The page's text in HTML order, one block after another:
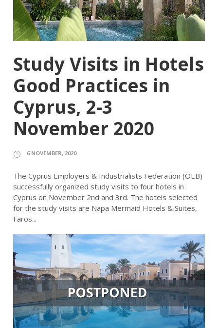
Study Visits in Hotels
Good Practices in
Cyprus, 2-3
November 2020
6 NOVEMBER, 2020
The Cyprus Employers & Industrialists Federation (OEB)
successfully organized study visits to four hotels in
Cyprus on November 2nd and 3rd. The hotels selected
for the study visits are Napa Mermaid Hotels & Suites,
Faros...